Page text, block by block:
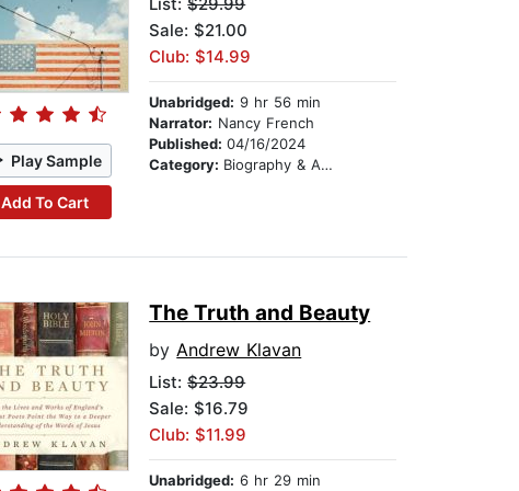
Play Sample
Add To Cart
Sale: $21.00
Club: $14.99
Unabridged: 9 hr 56 min
Narrator: Nancy French
Published:04/16/2024
Category: Biography & Autobiography
The Truth and Beauty
byAndrew Klavan
List:$23.99
Sale: $16.79
Club: $11.99
Unabridged: 6 hr 29 min